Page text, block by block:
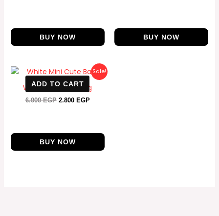
BUY NOW BUY NOW
Sale!
ADD TO CART
White Mini Cute Bag
6.000EGP
Original
price
was:
6.000 EGP.
2.800 EGP
Current
price
is:
2.800 EGP.
BUY NOW